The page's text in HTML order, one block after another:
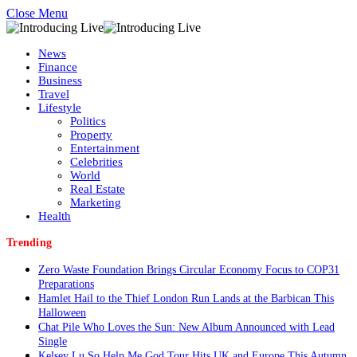
Close Menu
News
Finance
Business
Travel
Lifestyle
Politics
Property
Entertainment
Celebrities
World
Real Estate
Marketing
Health
Trending
Zero Waste Foundation Brings Circular Economy Focus to COP31
Preparations
Hamlet Hail to the Thief London Run Lands at the Barbican This
Halloween
Chat Pile Who Loves the Sun: New Album Announced with Lead
Single